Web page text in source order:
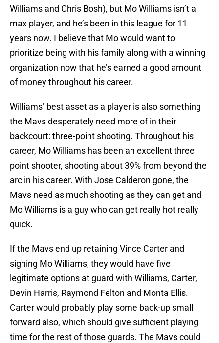
Williams and Chris Bosh), but Mo Williams isn’t a
max player, and he’s been in this league for 11
years now. I believe that Mo would want to
prioritize being with his family along with a winning
organization now that he’s earned a good amount
of money throughout his career.
Williams’ best asset as a player is also something
the Mavs desperately need more of in their
backcourt: three-point shooting. Throughout his
career, Mo Williams has been an excellent three
point shooter, shooting about 39% from beyond the
arc in his career. With Jose Calderon gone, the
Mavs need as much shooting as they can get and
Mo Williams is a guy who can get really hot really
quick.
If the Mavs end up retaining Vince Carter and
signing Mo Williams, they would have five
legitimate options at guard with Williams, Carter,
Devin Harris, Raymond Felton and Monta Ellis.
Carter would probably play some back-up small
forward also, which should give sufficient playing
time for the rest of those guards. The Mavs could